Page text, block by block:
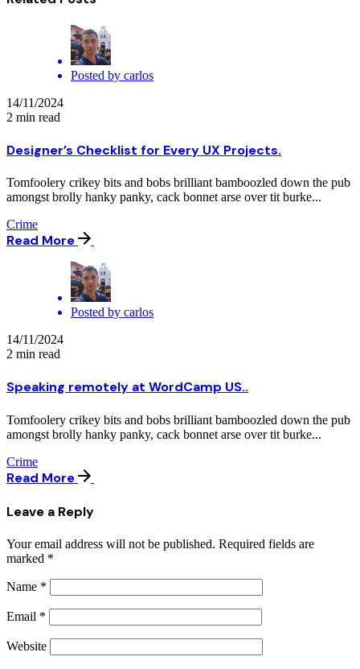
Posted by carlos
14/11/2024
2 min read
Designer’s Checklist for Every UX Projects.
Tomfoolery crikey bits and bobs brilliant bamboozled down the pub
amongst brolly hanky panky, cack bonnet arse over tit burke...
Crime
Read More
Posted by carlos
14/11/2024
2 min read
Speaking remotely at WordCamp US..
Tomfoolery crikey bits and bobs brilliant bamboozled down the pub
amongst brolly hanky panky, cack bonnet arse over tit burke...
Crime
Read More
Leave a Reply
Your email address will not be published. Required fields are
marked *
Name *
Email *
Website